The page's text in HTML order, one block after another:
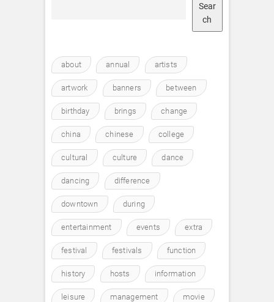
Sear
ch
about annual artists
artwork banners between
birthday brings change
china chinese college
cultural culture dance
dancing difference
downtown during
entertainment events extra
festival festivals function
history hosts information
leisure management movie